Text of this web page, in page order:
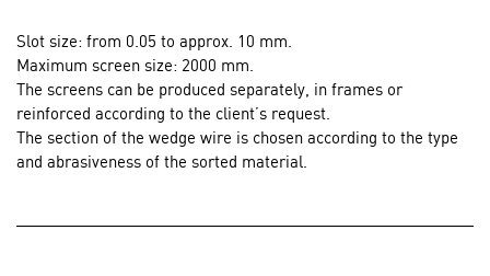
Slot size: from 0.05 to approx. 10 mm.
Maximum screen size: 2000 mm.
The screens can be produced separately, in frames or
reinforced according to the client’s request.
The section of the wedge wire is chosen according to the type
and abrasiveness of the sorted material.